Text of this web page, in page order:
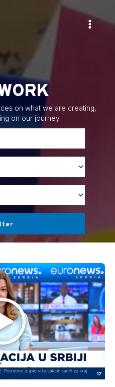
Main
on what we are creating,
on our journey